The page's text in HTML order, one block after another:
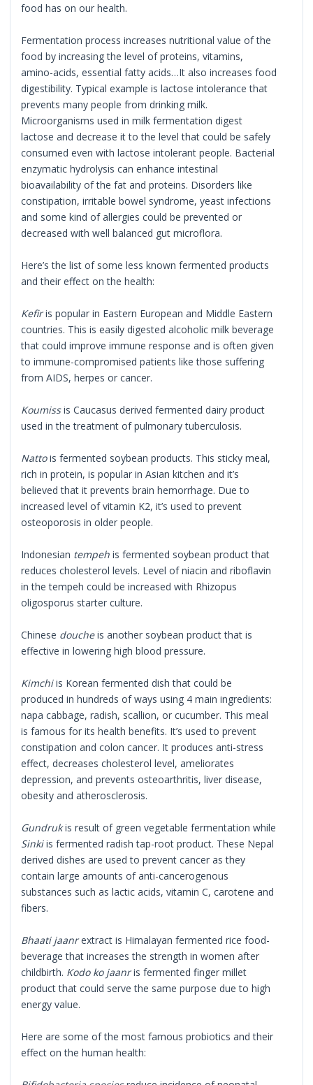
food has on our health.
Fermentation process increases nutritional value of the
food by increasing the level of proteins, vitamins,
amino-acids, essential fatty acids…It also increases food
digestibility. Typical example is lactose intolerance that
prevents many people from drinking milk.
Microorganisms used in milk fermentation digest
lactose and decrease it to the level that could be safely
consumed even with lactose intolerant people. Bacterial
enzymatic hydrolysis can enhance intestinal
bioavailability of the fat and proteins. Disorders like
constipation, irritable bowel syndrome, yeast infections
and some kind of allergies could be prevented or
decreased with well balanced gut microflora.
Here’s the list of some less known fermented products
and their effect on the health:
Kefiris popular in Eastern European and Middle Eastern
countries. This is easily digested alcoholic milk beverage
that could improve immune response and is often given
to immune-compromised patients like those suffering
from AIDS, herpes or cancer.
Koumissis Caucasus derived fermented dairy product
used in the treatment of pulmonary tuberculosis.
Nattois fermented soybean products. This sticky meal,
rich in protein, is popular in Asian kitchen and it’s
believed that it prevents brain hemorrhage. Due to
increased level of vitamin K2, it’s used to prevent
osteoporosis in older people.
Indonesian tempeh is fermented soybean product that
reduces cholesterol levels. Level of niacin and riboflavin
in the tempeh could be increased with Rhizopus
oligosporus starter culture.
Chinese doucheis another soybean product that is
effective in lowering high blood pressure.
Kimchiis Korean fermented dish that could be
produced in hundreds of ways using 4 main ingredients:
napa cabbage, radish, scallion, or cucumber. This meal
is famous for its health benefits. It’s used to prevent
constipation and colon cancer. It produces anti-stress
effect, decreases cholesterol level, ameliorates
depression, and prevents osteoarthritis, liver disease,
obesity and atherosclerosis.
Gundrukis result of green vegetable fermentation while
Sinkiis fermented radish tap-root product. These Nepal
derived dishes are used to prevent cancer as they
contain large amounts of anti-cancerogenous
substances such as lactic acids, vitamin C, carotene and
fibers.
Bhaati jaanrextract is Himalayan fermented rice food-
beverage that increases the strength in women after
childbirth. Kodo ko jaanris fermented finger millet
product that could serve the same purpose due to high
energy value.
Here are some of the most famous probiotics and their
effect on the human health: